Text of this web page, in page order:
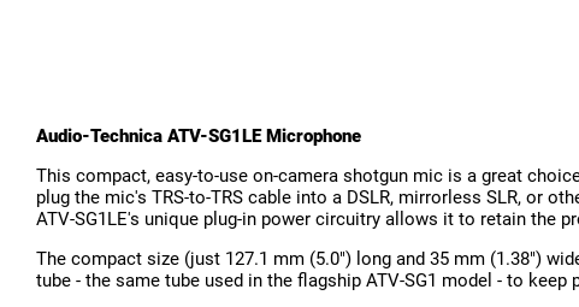
Audio-Technica ATV-SG1LE Microphone
This compact, easy-to-use on-camera shotgun mic is a great
plug the mic's TRS-to-TRS cable into a DSLR, mirrorless SLR, or
ATV-SG1LE's unique plug-in power circuitry allows it to retain the
The compact size (just 127.1 mm (5.0") long and 35 mm (1.38")
tube - the same tube used in the flagship ATV-SG1 model - to